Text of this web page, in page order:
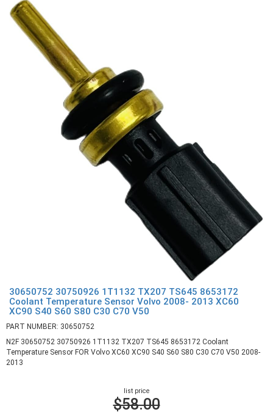
30650752 30750926 1T1132 TX207 TS645 8653172
Coolant Temperature Sensor Volvo 2008- 2013 XC60
XC90 S40 S60 S80 C30 C70 V50
PART NUMBER: 30650752
N2F 30650752 30750926 1T1132 TX207 TS645 8653172 Coolant
Temperature Sensor FOR Volvo XC60 XC90 S40 S60 S80 C30 C70 V50 2008-
2013
list price
$58.00